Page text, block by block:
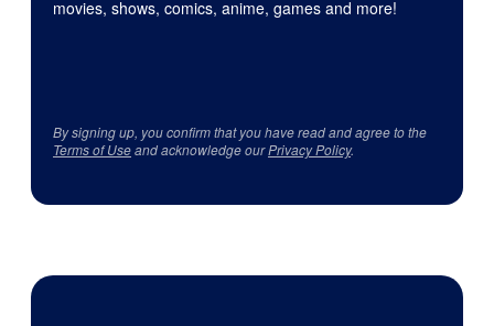
movies, shows, comics, anime, games and more!
By signing up, you confirm that you have read and agree to the
Terms of Useand acknowledge ourPrivacy Policy.